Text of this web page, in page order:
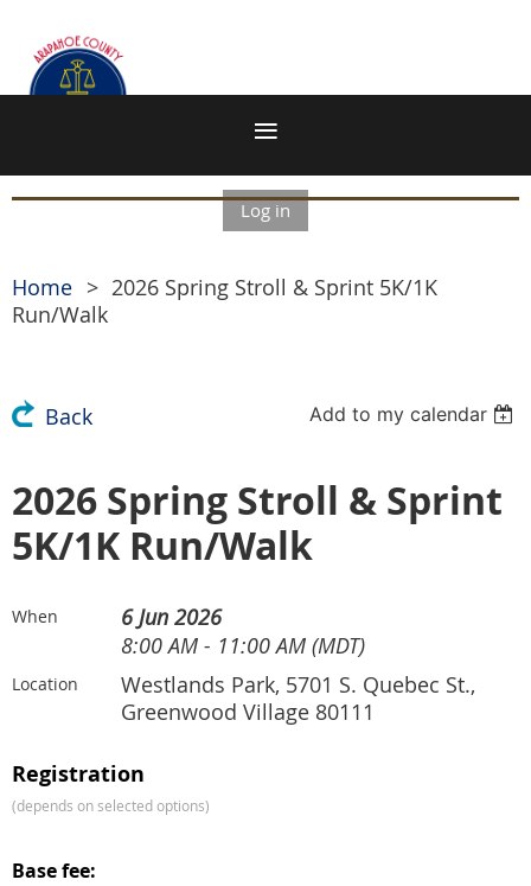
Log in
Home
2026 Spring Stroll & Sprint 5K/1K
Run/Walk
Back Add to my calendar
2026 Spring Stroll & Sprint
5K/1K Run/Walk
When
6 Jun 2026
8:00 AM - 11:00 AM (MDT)
Location
Westlands Park, 5701 S. Quebec St.,
Greenwood Village 80111
Registration
(depends on selected options)
Base fee: